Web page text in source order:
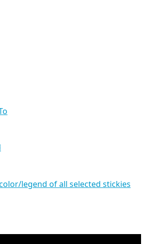
legend of all selected stickies